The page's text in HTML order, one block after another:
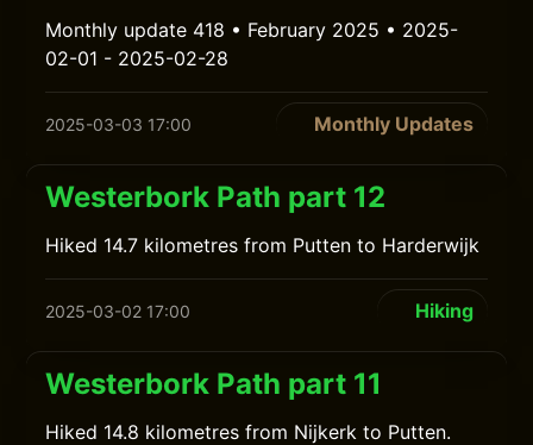
Monthly update 418 • February 2025 • 2025-
02-01 - 2025-02-28
2025-03-03 17:00 Monthly Updates
Westerbork Path part 12
Hiked 14.7 kilometres from Putten to Harderwijk
2025-03-02 17:00 Hiking
Westerbork Path part 11
Hiked 14.8 kilometres from Nijkerk to Putten.